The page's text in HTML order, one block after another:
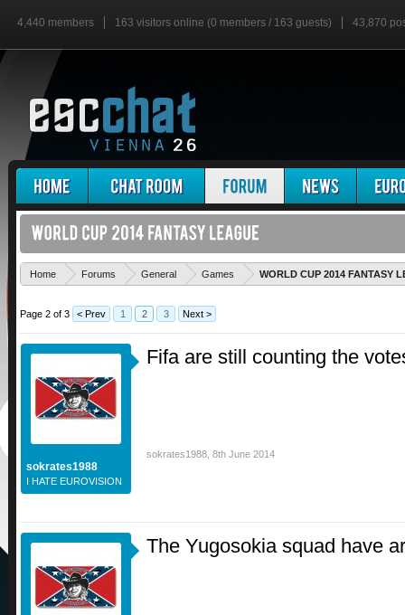
4,440 members 163 visitors online (0 members / 163 guests) 43,870
Home Forums General Games WORLD CUP 2014 FANTASY
Page 2 of 3 < Prev 1 2 3 Next >
sokrates1988
I HATE EUROVISION
Fifa are still counting the
sokrates1988 8th June 2014
The Yugosokia squad have